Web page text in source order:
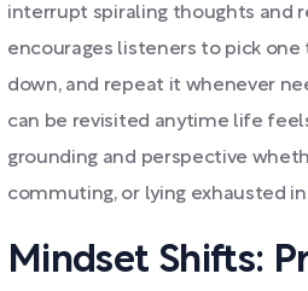
interrupt spiraling thoughts and
encourages listeners to pick
down, and repeat it whenever
can be revisited anytime life
grounding and perspective
commuting, or lying exhausted in
Mindset Shifts: